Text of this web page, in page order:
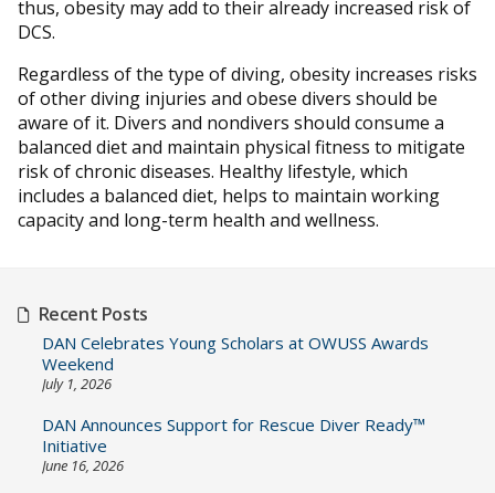
thus, obesity may add to their already increased risk of
DCS.
Regardless of the type of diving, obesity increases risks
of other diving injuries and obese divers should be
aware of it. Divers and nondivers should consume a
balanced diet and maintain physical fitness to mitigate
risk of chronic diseases. Healthy lifestyle, which
includes a balanced diet, helps to maintain working
capacity and long-term health and wellness.
Recent Posts
DAN Celebrates Young Scholars at OWUSS Awards
Weekend
July 1, 2026
DAN Announces Support for Rescue Diver Ready™
Initiative
June 16, 2026